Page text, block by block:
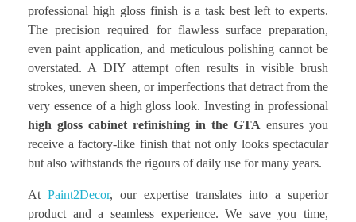
professional high gloss finish is a task best left to experts.
The precision required for flawless surface preparation,
even paint application, and meticulous polishing cannot be
overstated. A DIY attempt often results in visible brush
strokes, uneven sheen, or imperfections that detract from the
very essence of a high gloss look. Investing in professional
high gloss cabinet refinishing in the GTA ensures you
receive a factory-like finish that not only looks spectacular
but also withstands the rigours of daily use for many years.
At Paint2Decor, our expertise translates into a superior
product and a seamless experience. We save you time,